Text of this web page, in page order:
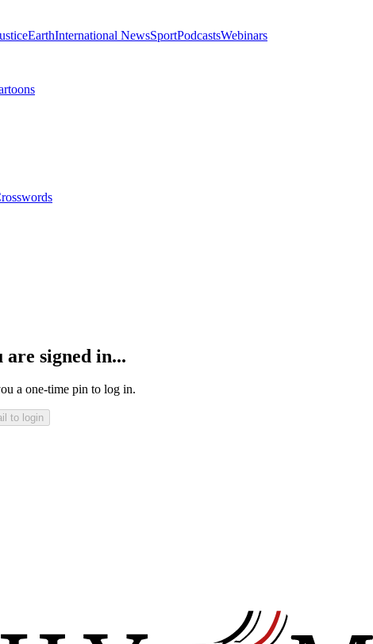
EarthInternational NewsSportPodcastsWebinars
signed in...
a one-time pin to log in.
to login